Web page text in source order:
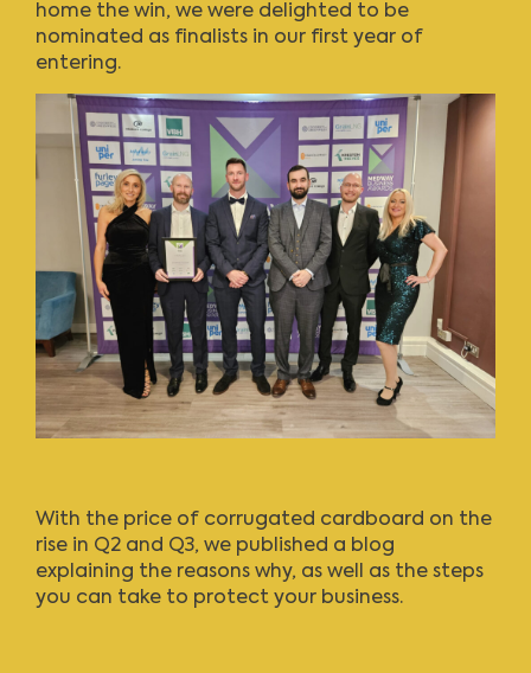
home the win, we were delighted to be
nominated as finalists in our first year of
entering.
With the price of corrugated cardboard on the
rise in Q2 and Q3, we published a blog
explaining the reasons why, as well as the steps
you can take to protect your business.